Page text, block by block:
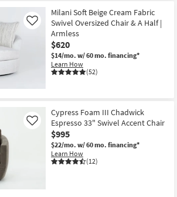
Milani Soft Beige Cream Fabric
Swivel Oversized Chair & A Half |
Armless
$620
$14/mo. w/ 60 mo. financing*
Learn How
(52)
Like
Cypress Foam III Chadwick
Espresso 33" Swivel Accent Chair
$995
$22/mo. w/ 60 mo. financing*
Learn How
(12)
Like